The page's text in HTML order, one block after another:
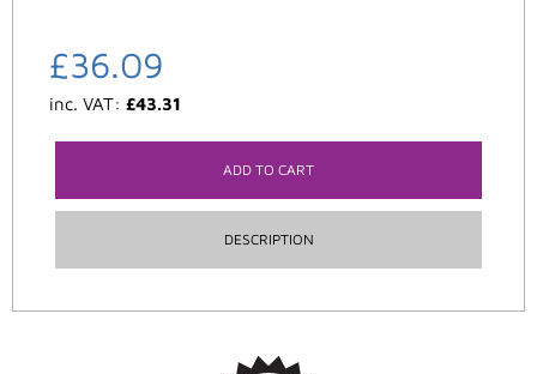
£36.09
inc. VAT: £43.31
ADD TO CART
DESCRIPTION